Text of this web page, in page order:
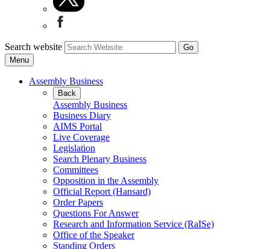
Search website
Menu
Assembly Business
Back
Assembly Business
Business Diary
AIMS Portal
Live Coverage
Legislation
Search Plenary Business
Committees
Opposition in the Assembly
Official Report (Hansard)
Order Papers
Questions For Answer
Research and Information Service (RaISe)
Office of the Speaker
Standing Orders